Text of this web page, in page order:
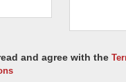
and agree with the